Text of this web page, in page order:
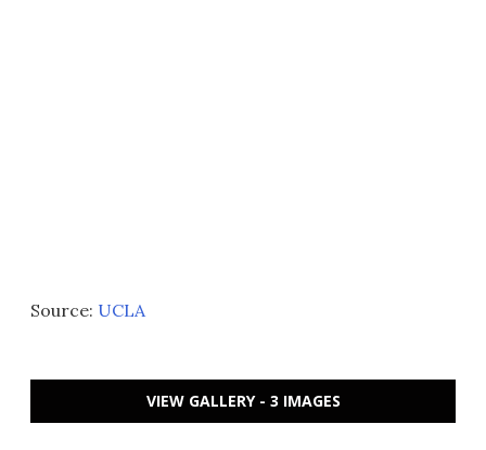
Source: UCLA
VIEW GALLERY - 3 IMAGES